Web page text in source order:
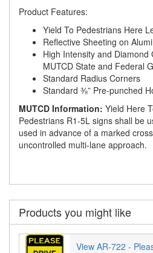
Product Features:
Yield To Pedestrians Here
Reflective Sheeting on
High Intensity and Diamond
MUTCD State and Federal
Standard Radius Corners
Standard ⅜” Pre-punched
MUTCD Information: Yield Here
Pedestrians R1-5L signs shall be
used in advance of a marked
uncontrolled multi-lane approach.
Products you might like
View AR-722 -